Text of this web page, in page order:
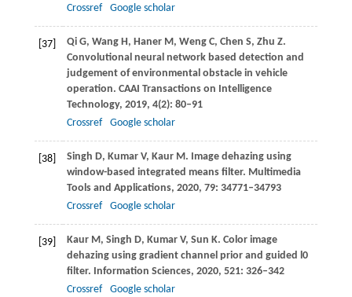
Crossref
Google scholar
[37] QiG, WangH, HanerM, WengC, Chen S, Zhu Z.
Convolutional neural network based detection and
judgement of environmental obstacle in vehicle
operation. CAAI Transactions on Intelligence
Technology, 2019, 4(2): 80–91
Crossref
Google scholar
[38] Singh D, KumarV, KaurM. Image dehazing using
window-based integrated means filter. Multimedia
Tools and Applications, 2020, 79: 34771–34793
Crossref
Google scholar
[39] KaurM, Singh D, KumarV, Sun K. Color image
dehazing using gradient channel prior and guided l0
filter. Information Sciences, 2020, 521: 326–342
Crossref
Google scholar